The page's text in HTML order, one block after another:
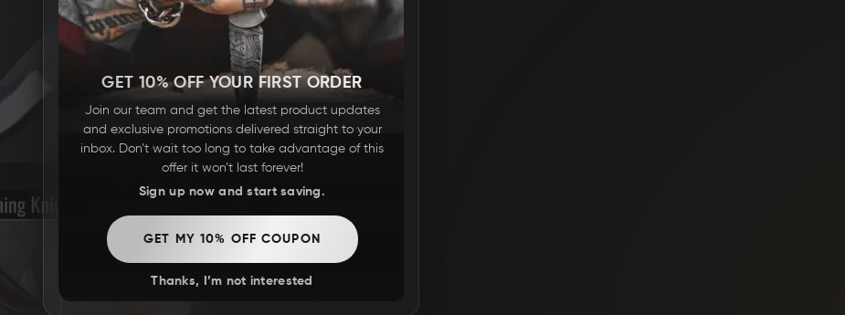
GET 10% OFF YOUR FIRST ORDER
Join our team and get the latest product updates
and exclusive promotions delivered straight to your
inbox. Don’t wait too long to take advantage of this
offer it won’t last forever!
Sign up now and start saving.
GET MY 10% OFF COUPON
Thanks, I’m not interested